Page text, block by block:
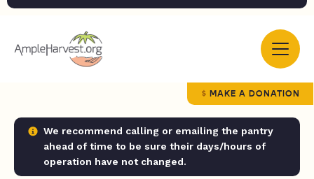
MAKE A DONATION
We recommend calling or emailing the pantry
ahead of time to be sure their days/hours of
operation have not changed.